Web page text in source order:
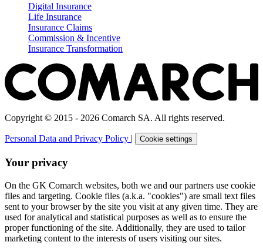
Digital Insurance
Life Insurance
Insurance Claims
Commission & Incentive
Insurance Transformation
Copyright © 2015 - 2026 Comarch SA. All rights reserved.
Personal Data and Privacy Policy | Cookie settings
Your privacy
On the GK Comarch websites, both we and our partners use cookie
files and targeting. Cookie files (a.k.a. "cookies") are small text files
sent to your browser by the site you visit at any given time. They are
used for analytical and statistical purposes as well as to ensure the
proper functioning of the site. Additionally, they are used to tailor
marketing content to the interests of users visiting our sites.